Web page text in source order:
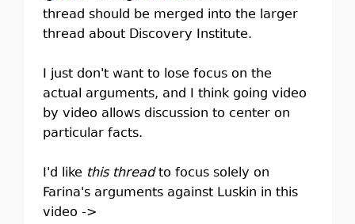
thread should be merged into the larger
thread about Discovery Institute.
I just don't want to lose focus on the
actual arguments, and I think going video
by video allows discussion to center on
particular facts.
I'd like this threadto focus solely on
Farina's arguments against Luskin in this
video ->